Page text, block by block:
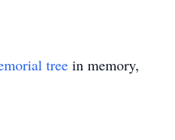
tree in memory,